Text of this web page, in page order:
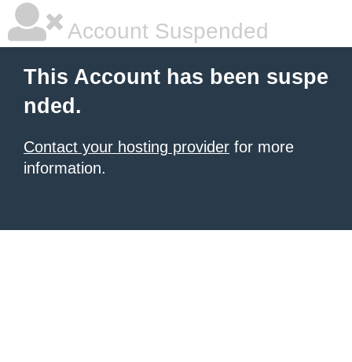
Account Suspended
This Account has been suspe
nded.
Contact your hosting provider for more
information.